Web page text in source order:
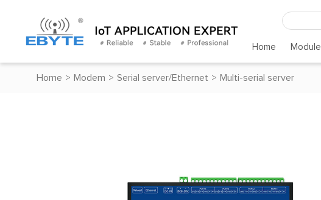
Home Module
Home > Modem > Serial server/Ethernet > Multi-serial server